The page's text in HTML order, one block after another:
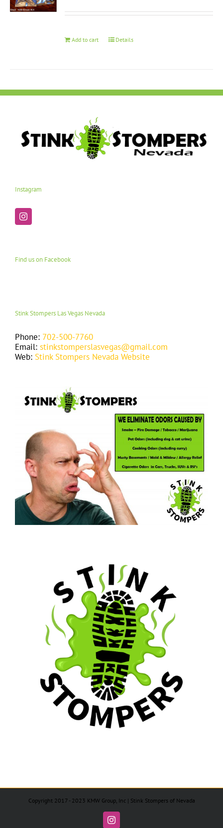
Add to cart Details
Instagram
Find us on Facebook
Stink Stompers Las Vegas Nevada
Phone: 702-500-7760
Email: stinkstomperslasvegas@gmail.com
Web: Stink Stompers Nevada Website
Copyright 2017 - 2023 KMW Group, Inc | Stink Stompers of Nevada
Instagram